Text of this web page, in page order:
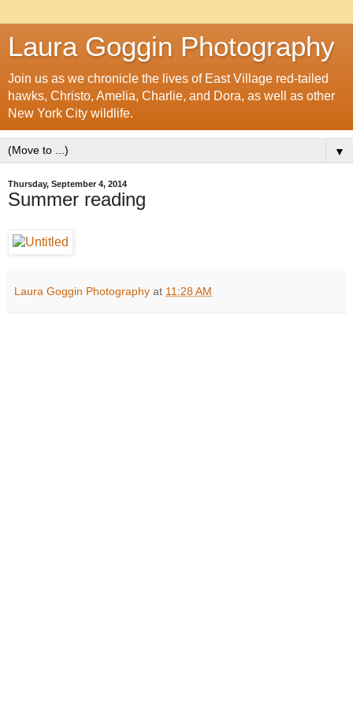
Laura Goggin Photography
Join us as we chronicle the lives of East Village red-tailed
hawks, Christo, Amelia, Charlie, and Dora, as well as other
New York City wildlife.
▼
Thursday, September 4, 2014
Summer reading
Laura Goggin Photography at 11:28 AM